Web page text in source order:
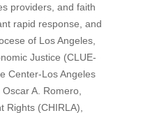
providers, and faith
rapid response, and
of Los Angeles,
Justice (CLUE-
Center-Los Angeles
A. Romero,
Rights (CHIRLA),